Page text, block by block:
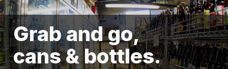
Grab and go,
cans & bottles.